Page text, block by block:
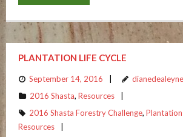
PLANTATION LIFE CYCLE
September 14, 2016
2016 Shasta, Resources
2016 Shasta Forestry Challenge,
Resources